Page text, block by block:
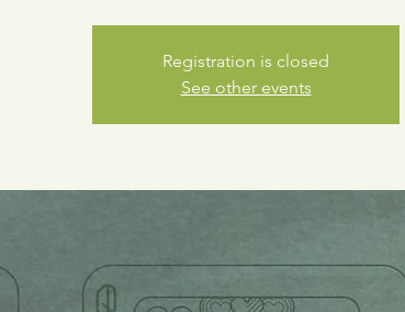
Registration is closed
See other events